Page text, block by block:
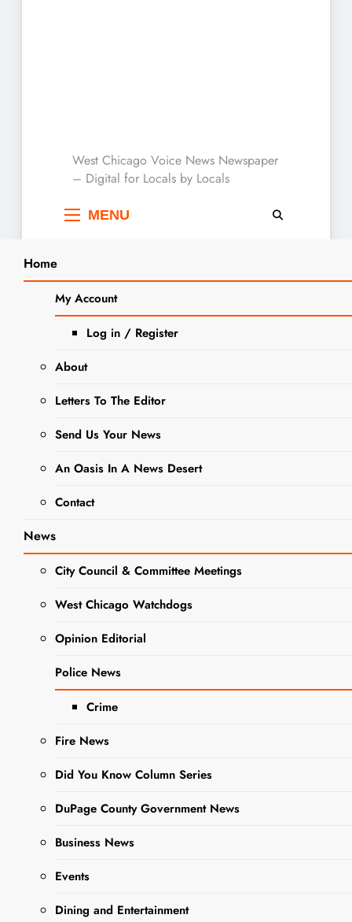
West Chicago Voice :
Local News
West Chicago Voice News Newspaper
– Digital for Locals by Locals
MENU
Home
My Account
Log in / Register
About
Letters To The Editor
Send Us Your News
An Oasis In A News Desert
Contact
News
City Council & Committee Meetings
West Chicago Watchdogs
Opinion Editorial
Police News
Crime
Fire News
Did You Know Column Series
DuPage County Government News
Business News
Events
Dining and Entertainment
Home 2024 March
6
Local Business Spotlight: Flyin
Hawaiian Food Truck
DINING + ENTERTAINMENT
NEWS
Local
Business
Spotlight:
Flyin
Hawaiian
Food Truck
Editor
Sharing is Caring,
Search